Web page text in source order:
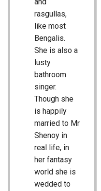
rasgullas,
like most
Bengalis.
She is also a
lusty
bathroom
singer.
Though she
is happily
married to Mr
Shenoy in
real life, in
her fantasy
world she is
wedded to